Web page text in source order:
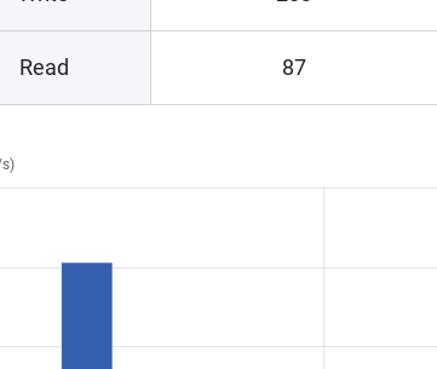
Read 87